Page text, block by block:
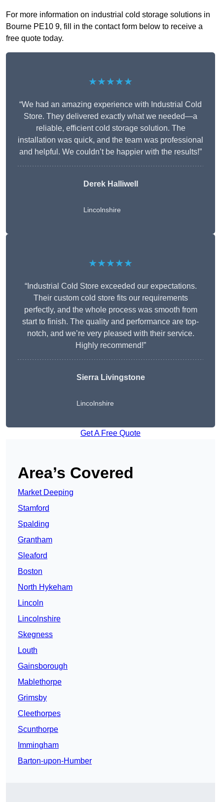
For more information on industrial cold storage solutions in
Bourne PE10 9, fill in the contact form below to receive a
free quote today.
★★★★★
“We had an amazing experience with Industrial Cold
Store. They delivered exactly what we needed—a
reliable, efficient cold storage solution. The
installation was quick, and the team was professional
and helpful. We couldn’t be happier with the results!”
Derek Halliwell
Lincolnshire
★★★★★
“Industrial Cold Store exceeded our expectations.
Their custom cold store fits our requirements
perfectly, and the whole process was smooth from
start to finish. The quality and performance are top-
notch, and we’re very pleased with their service.
Highly recommend!”
Sierra Livingstone
Lincolnshire
Get A Free Quote
Area’s Covered
Market Deeping
Stamford
Spalding
Grantham
Sleaford
Boston
North Hykeham
Lincoln
Lincolnshire
Skegness
Louth
Gainsborough
Mablethorpe
Grimsby
Cleethorpes
Scunthorpe
Immingham
Barton-upon-Humber